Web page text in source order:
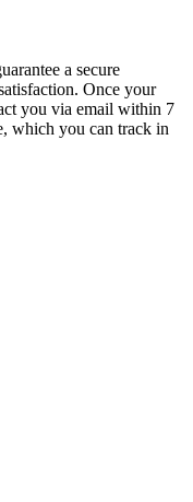
a secure
Once your
you via email within 7
which you can track in